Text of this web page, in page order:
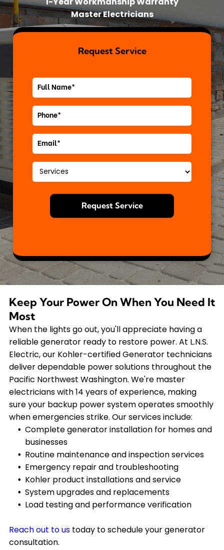
Master Electricians
Request Service
Keep Your Power On When You Need It
Most
When the lights go out, you'll appreciate having a
reliable generator ready to restore power. At L.N.S.
Electric, our Kohler-certified Generator technicians
deliver dependable power solutions throughout the
Pacific Northwest Washington. We're master
electricians with 14 years of experience, making
sure your backup power system operates smoothly
when emergencies strike. Our services include:
Complete generator installation for homes and
businesses
Routine maintenance and inspection services
Emergency repair and troubleshooting
Kohler product installations and service
System upgrades and replacements
Load testing and performance verification
Reach out to us today to schedule your generator
consultation.